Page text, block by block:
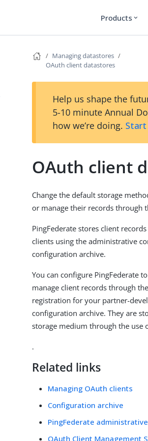
Products expand_more
Managing datastores
OAuth client datastores
Help us shape the
5-10 minute Annual
how we’re doing.
OAuth client
Change the default storage
or manage their records through
PingFederate stores client
clients using the administrative
configuration archive.
You can configure PingFederate
manage client records through
registration for your partner-
configuration archive. They are
storage medium through the use
.
Related links
Managing OAuth clients
Configuration archive
PingFederate administrative
OAuth Client Management